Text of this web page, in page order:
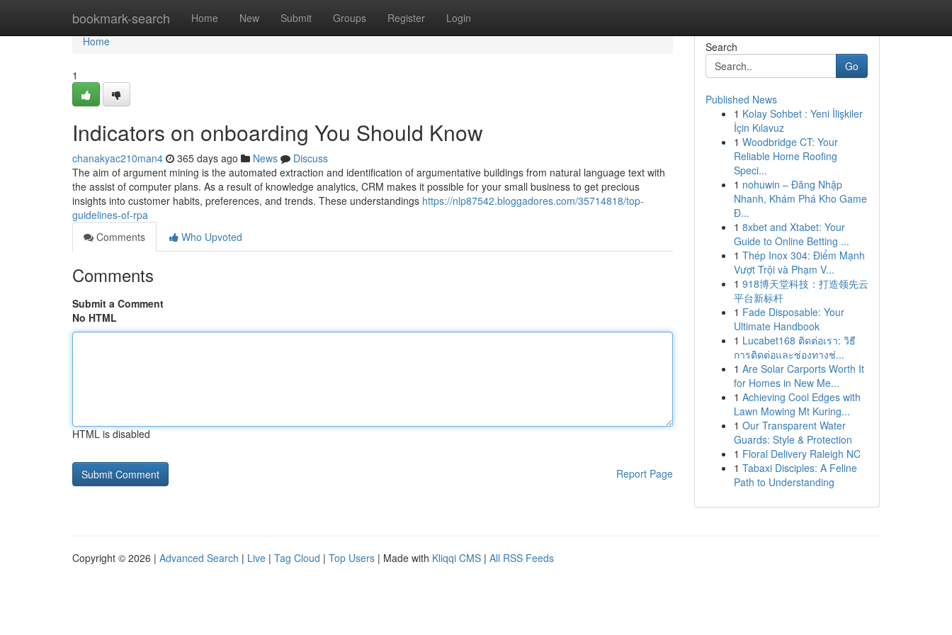
bookmark-search Home New Submit Groups Register Login
Home
Home
1
Indicators on onboarding You Should Know
chanakyac210man4 365 days ago News
Discuss
The aim of argument mining is the automated extraction and identification of argumentative buildings from natural language text with
the assist of computer plans. As a result of knowledge analytics, CRM makes it possible for your small business to get precious
insights into customer habits, preferences, and trends. These understandings https://nlp87542.bloggadores.com/35714818/top-
guidelines-of-rpa
Comments
Who Upvoted
Comments
Submit a Comment
No HTML
HTML is disabled
Report Page
Search
Go
Published News
1 Kolay Sohbet : Yeni İlişkiler
İçin Kılavuz
1 Woodbridge CT: Your
Reliable Home Roofing
Speci...
1 nohuwin – Đăng Nhập
Nhanh, Khám Phá Kho Game
Đ...
1 8xbet and Xtabet: Your
Guide to Online Betting ...
1 Thép Inox 304: Điểm Mạnh
Vượt Trội và Phạm V...
1 918博天堂科技：打造领先云
平台新标杆
1 Fade Disposable: Your
Ultimate Handbook
1 Lucabet168 ติดต่อเรา: วิธี
การติดต่อและช่องทางช่...
1 Are Solar Carports Worth It
for Homes in New Me...
1 Achieving Cool Edges with
Lawn Mowing Mt Kuring...
1 Our Transparent Water
Guards: Style & Protection
1 Floral Delivery Raleigh NC
1 Tabaxi Disciples: A Feline
Path to Understanding
Copyright © 2026 | Advanced Search | Live | Tag Cloud | Top Users | Made with Kliqqi CMS | All RSS Feeds